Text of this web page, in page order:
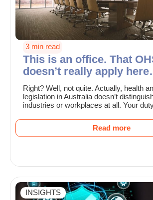
3 min read
This is an office. That
doesn’t really apply
Right? Well, not quite. Actually, health
legislation in Australia doesn’t
industries or workplaces at all. Your
Read more
INSIGHTS